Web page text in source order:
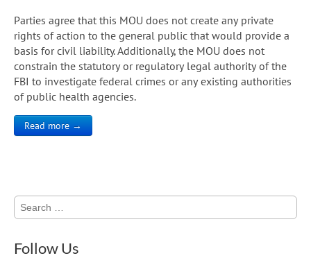
Parties agree that this MOU does not create any private
rights of action to the general public that would provide a
basis for civil liability. Additionally, the MOU does not
constrain the statutory or regulatory legal authority of the
FBI to investigate federal crimes or any existing authorities
of public health agencies.
Read more →
Search
for:
Follow Us